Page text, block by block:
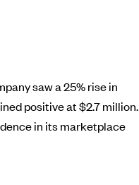
saw a 25% rise in
positive at $2.7 million.
in its marketplace